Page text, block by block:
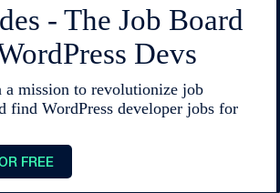
- The Job Board
Devs
a mission to revolutionize job
find WordPress developer jobs for
FREE